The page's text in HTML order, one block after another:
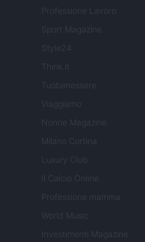
Professione Lavoro
Sport Magazine
Style24
Think.it
Tuobenessere
Viaggiamo
Nonne Magazine
Milano Cortina
Luxury Club
Il Calcio Online
Professione mamma
World Music
Investimenti Magazine